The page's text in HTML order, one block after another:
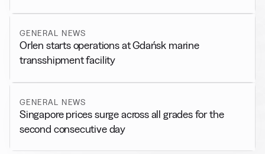
GENERAL NEWS
Orlen starts operations at Gdańsk marine
transshipment facility
GENERAL NEWS
Singapore prices surge across all grades for the
second consecutive day